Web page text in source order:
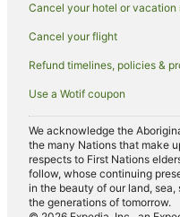
Holiday Homes in George
Apartment Hotels in
Beach Hotels in George
Cheap Hotels in George
Golf Hotels in George Town
Hotels with Suites in
Hotels with Indoor Pools
Luxury Hotels in George
Cancel your hotel or vacation
Cancel your flight
Refund timelines, policies &
Use a Wotif coupon
We acknowledge the
the many Nations that make
respects to First Nations
follow, whose continuing
in the beauty of our land,
the generations of tomorrow.